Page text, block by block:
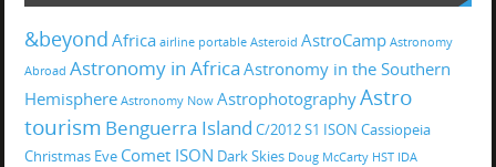
&beyond Africa airline portable Asteroid AstroCamp Astronomy
Abroad Astronomy in Africa Astronomy in the Southern
Hemisphere Astronomy Now AstrophotographyAstro
tourism Benguerra Island C/2012 S1 ISON Cassiopeia
Christmas Eve Comet ISON Dark Skies Doug McCarty HST IDA